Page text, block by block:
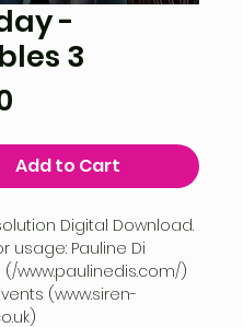
-
3
Add to Cart
Digital Download.
usage: Pauline Di
(/www.paulinedis.com/)
(www.siren-